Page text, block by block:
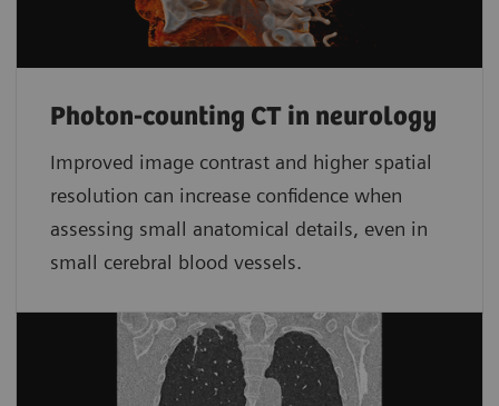
Photon-counting CT in neurology
Improved image contrast and higher spatial
resolution can increase confidence when
assessing small anatomical details, even in
small cerebral blood vessels.